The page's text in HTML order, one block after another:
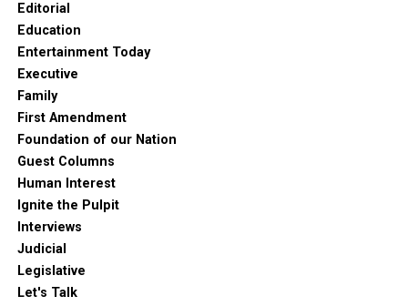
Editorial
Education
Entertainment Today
Executive
Family
First Amendment
Foundation of our Nation
Guest Columns
Human Interest
Ignite the Pulpit
Interviews
Judicial
Legislative
Let's Talk